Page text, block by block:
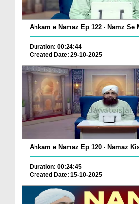
Ahkam e Namaz Ep 122 - Namz Se
Duration: 00:24:44
Created Date: 29-10-2025
Ahkam e Namaz Ep 120 - Namaz
Duration: 00:24:45
Created Date: 15-10-2025